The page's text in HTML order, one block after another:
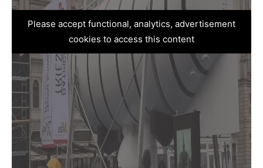
Please accept functional, analytics, advertisement
cookies to access this content